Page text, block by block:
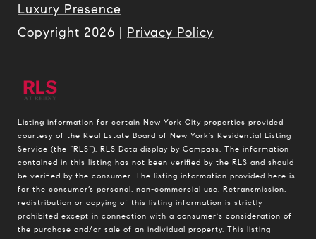
Luxury Presence
Copyright 2026 | Privacy Policy
Listing information for certain New York City properties provided
courtesy of the Real Estate Board of New York’s Residential Listing
Service (the “RLS”). RLS Data display by Compass. The information
contained in this listing has not been verified by the RLS and should
be verified by the consumer. The listing information provided here is
for the consumer’s personal, non-commercial use. Retransmission,
redistribution or copying of this listing information is strictly
prohibited except in connection with a consumer's consideration of
the purchase and/or sale of an individual property. This listing